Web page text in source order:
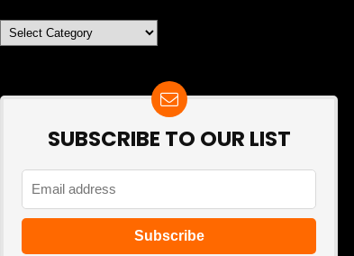
Categories
SUBSCRIBE TO OUR LIST